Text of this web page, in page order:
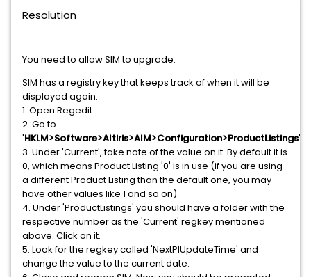
Resolution
You need to allow SIM to upgrade.
SIM has a registry key that keeps track of when it will be
displayed again.
1. Open Regedit
2. Go to
'HKLM>Software>Altiris>AIM>Configuration>ProductListings'
3. Under 'Current', take note of the value on it. By default it is
0, which means Product Listing '0' is in use (if you are using
a different Product Listing than the default one, you may
have other values like 1 and so on).
4. Under 'ProductListings' you should have a folder with the
respective number as the 'Current' regkey mentioned
above. Click on it.
5. Look for the regkey called 'NextPlUpdateTime' and
change the value to the current date.